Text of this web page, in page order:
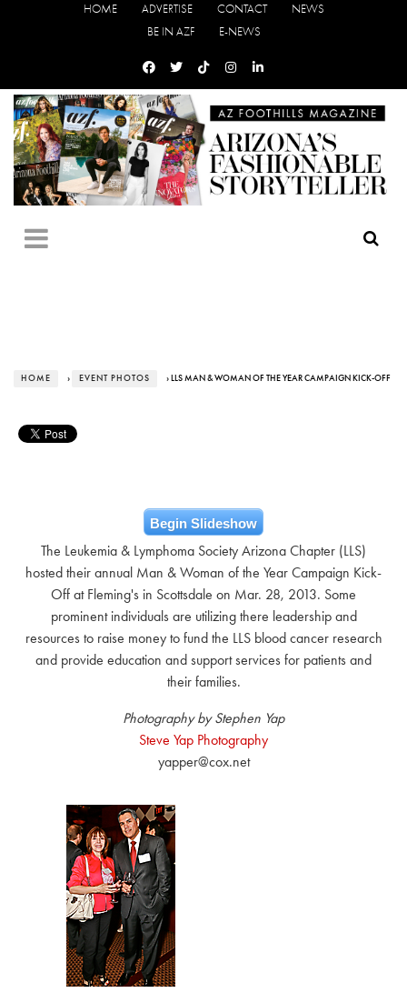
HOME ADVERTISE CONTACT
NEWS
BE IN AZF
E-NEWS
HOME › EVENT PHOTOS › LLS MAN & WOMAN OF THE YEAR CAMPAIGN KICK-OFF
Begin Slideshow
The Leukemia & Lymphoma Society Arizona Chapter (LLS)
hosted their annual Man & Woman of the Year Campaign Kick-
Off at Fleming's in Scottsdale on Mar. 28, 2013. Some
prominent individuals are utilizing there leadership and
resources to raise money to fund the LLS blood cancer research
and provide education and support services for patients and
their families.
Photography by Stephen Yap
Steve Yap Photography
yapper@cox.net